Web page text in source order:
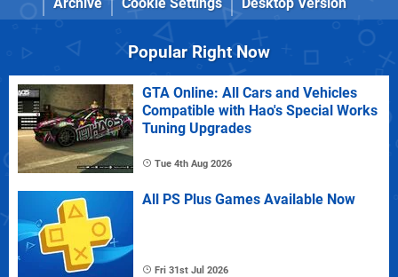
Popular Right Now
GTA Online: All Cars and Vehicles
Compatible with Hao's Special Works
Tuning Upgrades
Tue 4th Aug 2026
All PS Plus Games Available Now
Fri 31st Jul 2026